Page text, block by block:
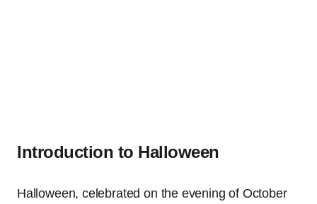
Introduction to Halloween
Halloween, celebrated on the evening of October